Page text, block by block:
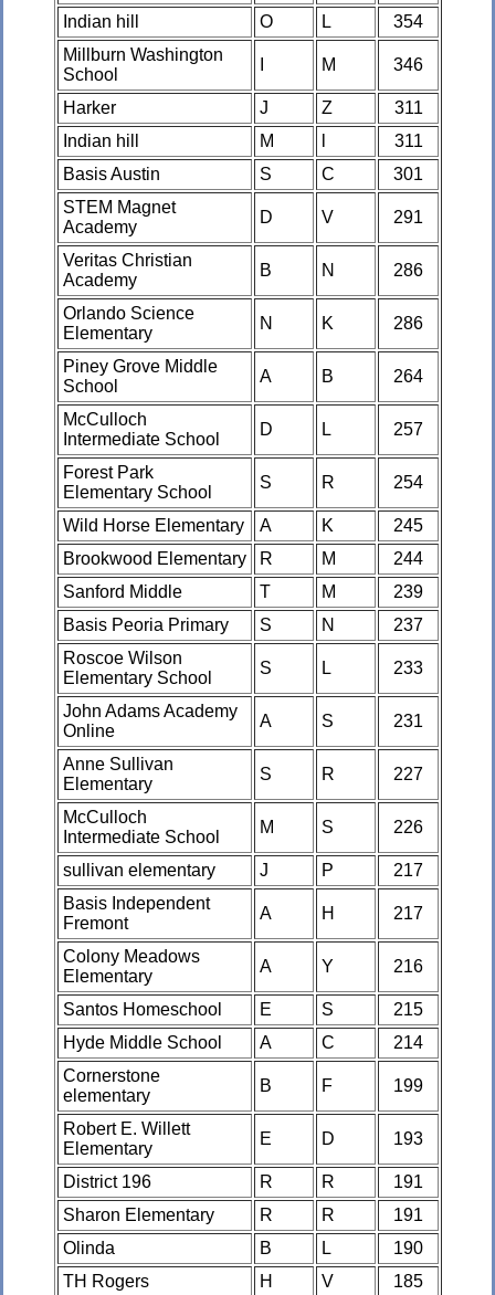
Indian hill O L
354
Millburn Washington
School
M 346
Harker J Z
311
Indian hill
M
311
Basis Austin
S C
301
STEM Magnet
Academy
D V 291
Veritas Christian
Academy
B N 286
Orlando Science
Elementary
N K 286
Piney Grove Middle
School
A B 264
McCulloch
Intermediate School
D L 257
Forest Park
Elementary School
S R 254
Wild Horse Elementary A K
245
Brookwood Elementary
R M
244
Sanford Middle
T M
239
Basis Peoria Primary
S N
237
Roscoe Wilson
Elementary School
S L 233
John Adams Academy
Online
A S 231
Anne Sullivan
Elementary
S R 227
McCulloch
Intermediate School
M S 226
sullivan elementary J P
217
Basis Independent
Fremont
A H 217
Colony Meadows
Elementary
A Y 216
Santos Homeschool E S
215
Hyde Middle School
A C
214
Cornerstone
elementary
B F 199
Robert E. Willett
Elementary
E D 193
District 196 R R
191
Sharon Elementary
R R
191
Olinda
B L
190
TH Rogers
H V
185